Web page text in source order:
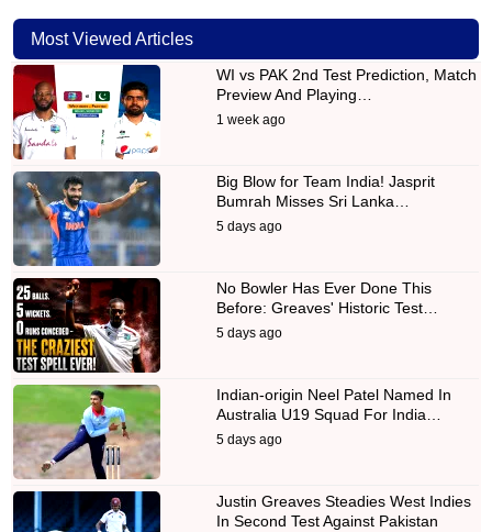
Most Viewed Articles
WI vs PAK 2nd Test Prediction, Match
Preview And Playing…
1 week ago
Big Blow for Team India! Jasprit
Bumrah Misses Sri Lanka…
5 days ago
No Bowler Has Ever Done This
Before: Greaves' Historic Test…
5 days ago
Indian-origin Neel Patel Named In
Australia U19 Squad For India…
5 days ago
Justin Greaves Steadies West Indies
In Second Test Against Pakistan